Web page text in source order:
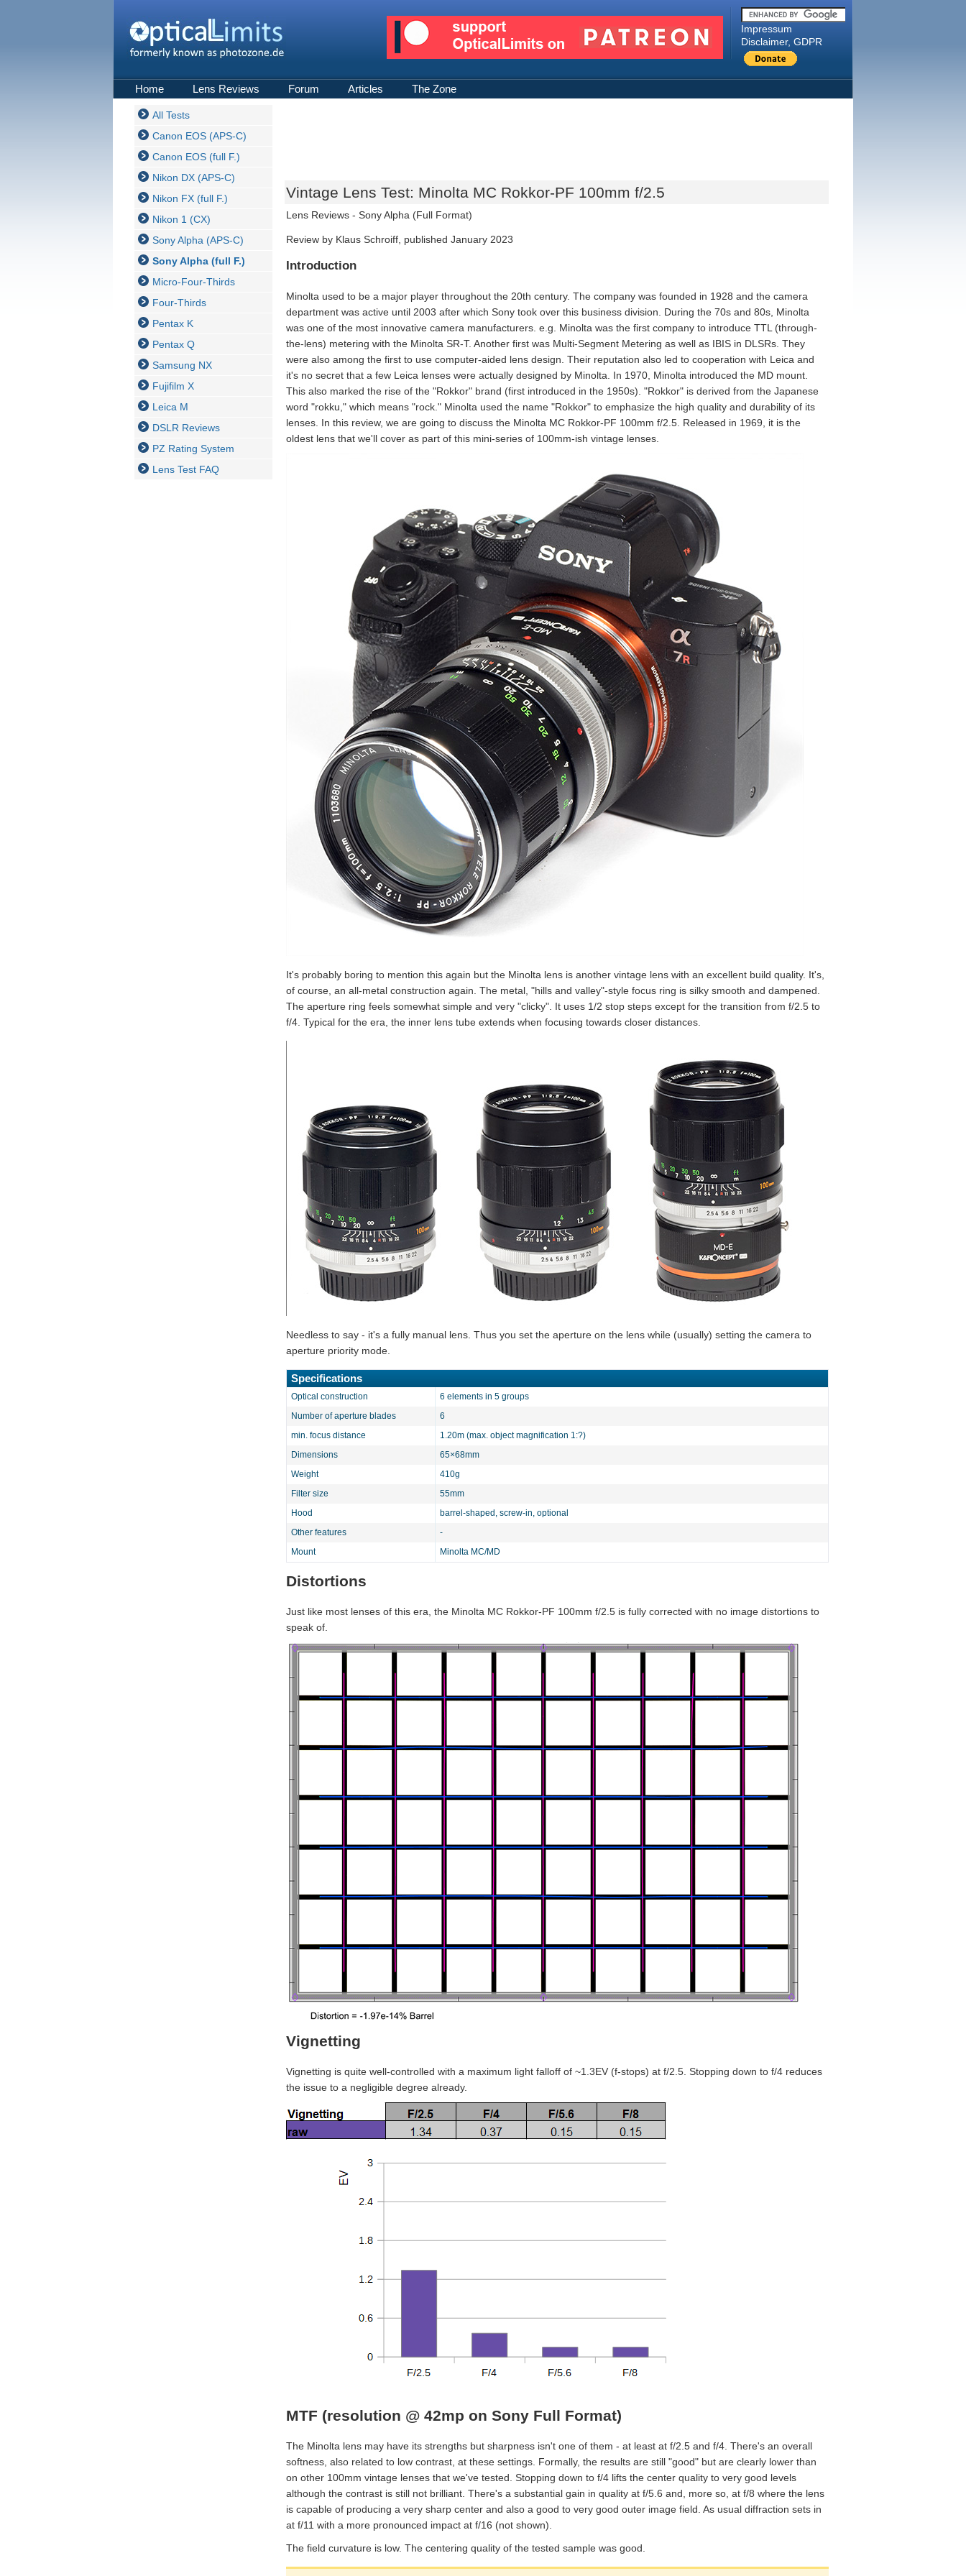
Impressum
Disclaimer, GDPR
Home Lens Reviews Forum Articles The Zone
All Tests
Canon EOS (APS-C)
Canon EOS (full F.)
Nikon DX (APS-C)
Nikon FX (full F.)
Nikon 1 (CX)
Sony Alpha (APS-C)
Sony Alpha (full F.)
Micro-Four-Thirds
Four-Thirds
Pentax K
Pentax Q
Samsung NX
Fujifilm X
Leica M
DSLR Reviews
PZ Rating System
Lens Test FAQ
Vintage Lens Test: Minolta MC Rokkor-PF 100mm f/2.5
Lens Reviews - Sony Alpha (Full Format)
Review by Klaus Schroiff, published January 2023
Introduction
Minolta used to be a major player throughout the 20th century. The company was founded in 1928 and the camera
department was active until 2003 after which Sony took over this business division. During the 70s and 80s, Minolta
was one of the most innovative camera manufacturers. e.g. Minolta was the first company to introduce TTL (through-
the-lens) metering with the Minolta SR-T. Another first was Multi-Segment Metering as well as IBIS in DLSRs. They
were also among the first to use computer-aided lens design. Their reputation also led to cooperation with Leica and
it's no secret that a few Leica lenses were actually designed by Minolta. In 1970, Minolta introduced the MD mount.
This also marked the rise of the "Rokkor" brand (first introduced in the 1950s). "Rokkor" is derived from the Japanese
word "rokku," which means "rock." Minolta used the name "Rokkor" to emphasize the high quality and durability of its
lenses. In this review, we are going to discuss the Minolta MC Rokkor-PF 100mm f/2.5. Released in 1969, it is the
oldest lens that we'll cover as part of this mini-series of 100mm-ish vintage lenses.
It's probably boring to mention this again but the Minolta lens is another vintage lens with an excellent build quality. It's,
of course, an all-metal construction again. The metal, "hills and valley"-style focus ring is silky smooth and dampened.
The aperture ring feels somewhat simple and very "clicky". It uses 1/2 stop steps except for the transition from f/2.5 to
f/4. Typical for the era, the inner lens tube extends when focusing towards closer distances.
Needless to say - it's a fully manual lens. Thus you set the aperture on the lens while (usually) setting the camera to
aperture priority mode.
Specifications
Optical construction
6 elements in 5 groups
Number of aperture blades
6
min. focus distance
1.20m (max. object magnification 1:?)
Dimensions
65×68mm
Weight
410g
Filter size
55mm
Hood
barrel-shaped, screw-in, optional
Other features
-
Mount
Minolta MC/MD
Distortions
Just like most lenses of this era, the Minolta MC Rokkor-PF 100mm f/2.5 is fully corrected with no image distortions to
speak of.
Vignetting
Vignetting is quite well-controlled with a maximum light falloff of ~1.3EV (f-stops) at f/2.5. Stopping down to f/4 reduces
the issue to a negligible degree already.
MTF (resolution @ 42mp on Sony Full Format)
The Minolta lens may have its strengths but sharpness isn't one of them - at least at f/2.5 and f/4. There's an overall
softness, also related to low contrast, at these settings. Formally, the results are still "good" but are clearly lower than
on other 100mm vintage lenses that we've tested. Stopping down to f/4 lifts the center quality to very good levels
although the contrast is still not brilliant. There's a substantial gain in quality at f/5.6 and, more so, at f/8 where the lens
is capable of producing a very sharp center and also a good to very good outer image field. As usual diffraction sets in
at f/11 with a more pronounced impact at f/16 (not shown).
The field curvature is low. The centering quality of the tested sample was good.